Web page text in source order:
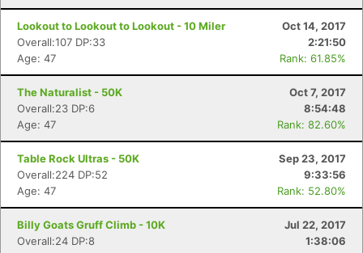
Lookout to Lookout to Lookout - 10 Miler
Oct 14, 2017
Overall:107 DP:33
2:21:50
Age: 47
Rank: 61.85%
The Naturalist - 50K
Oct 7, 2017
Overall:23 DP:6
8:54:48
Age: 47
Rank: 82.60%
Table Rock Ultras - 50K
Sep 23, 2017
Overall:224 DP:52
9:33:56
Age: 47
Rank: 52.80%
Billy Goats Gruff Climb - 10K
Jul 22, 2017
Overall:24 DP:8
1:38:06